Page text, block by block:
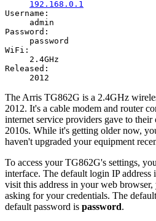
192.168.0.1
Username:
admin
Password:
password
WiFi:
2.4GHz
Released:
2012
The Arris TG862G is a 2.4GHz
2012. It's a cable modem and router
internet service providers gave to
2010s. While it's getting older now,
haven't upgraded your equipment
To access your TG862G's settings,
interface. The default login IP address
visit this address in your web browser,
asking for your credentials. The
default password is password.